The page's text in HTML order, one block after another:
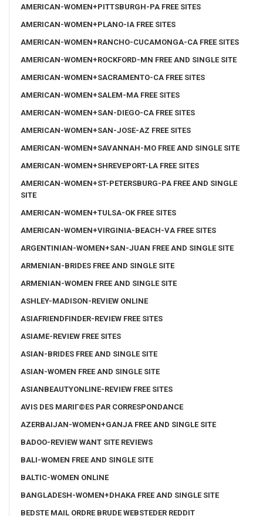
AMERICAN-WOMEN+PITTSBURGH-PA FREE SITES
AMERICAN-WOMEN+PLANO-IA FREE SITES
AMERICAN-WOMEN+RANCHO-CUCAMONGA-CA FREE SITES
AMERICAN-WOMEN+ROCKFORD-MN FREE AND SINGLE SITE
AMERICAN-WOMEN+SACRAMENTO-CA FREE SITES
AMERICAN-WOMEN+SALEM-MA FREE SITES
AMERICAN-WOMEN+SAN-DIEGO-CA FREE SITES
AMERICAN-WOMEN+SAN-JOSE-AZ FREE SITES
AMERICAN-WOMEN+SAVANNAH-MO FREE AND SINGLE SITE
AMERICAN-WOMEN+SHREVEPORT-LA FREE SITES
AMERICAN-WOMEN+ST-PETERSBURG-PA FREE AND SINGLE
SITE
AMERICAN-WOMEN+TULSA-OK FREE SITES
AMERICAN-WOMEN+VIRGINIA-BEACH-VA FREE SITES
ARGENTINIAN-WOMEN+SAN-JUAN FREE AND SINGLE SITE
ARMENIAN-BRIDES FREE AND SINGLE SITE
ARMENIAN-WOMEN FREE AND SINGLE SITE
ASHLEY-MADISON-REVIEW ONLINE
ASIAFRIENDFINDER-REVIEW FREE SITES
ASIAME-REVIEW FREE SITES
ASIAN-BRIDES FREE AND SINGLE SITE
ASIAN-WOMEN FREE AND SINGLE SITE
ASIANBEAUTYONLINE-REVIEW FREE SITES
AVIS DES MARIГ©ES PAR CORRESPONDANCE
AZERBAIJAN-WOMEN+GANJA FREE AND SINGLE SITE
BADOO-REVIEW WANT SITE REVIEWS
BALI-WOMEN FREE AND SINGLE SITE
BALTIC-WOMEN ONLINE
BANGLADESH-WOMEN+DHAKA FREE AND SINGLE SITE
BEDSTE MAIL ORDRE BRUDE WEBSTEDER REDDIT